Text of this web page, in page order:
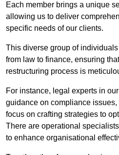
Each member brings a unique
allowing us to deliver
specific needs of our clients.
This diverse group of
from law to finance, ensuring
restructuring process is
For instance, legal experts in
guidance on compliance
focus on crafting strategies to
There are operational
to enhance organisational